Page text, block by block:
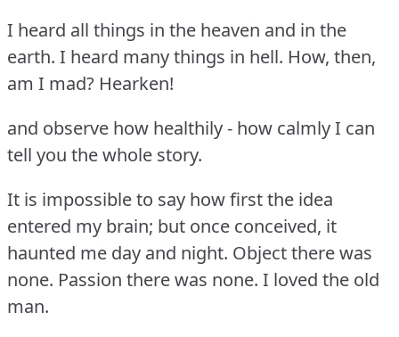
I heard all things in the heaven and in the
earth. I heard many things in hell. How, then,
am I mad? Hearken!
and observe how healthily - how calmly I can
tell you the whole story.
It is impossible to say how first the idea
entered my brain; but once conceived, it
haunted me day and night. Object there was
none. Passion there was none. I loved the old
man.